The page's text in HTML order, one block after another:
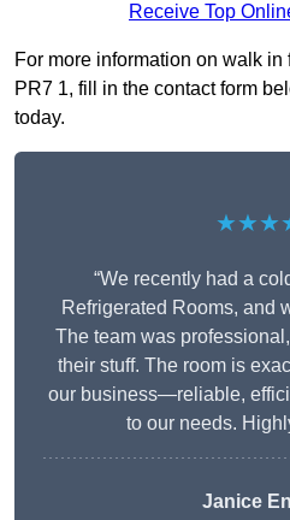
Receive Top
For more information on walk
PR7 1, fill in the contact form
today.
“We recently had a
Refrigerated Rooms, and
The team was
their stuff. The room is
our business—reliable,
to our needs.
Janice